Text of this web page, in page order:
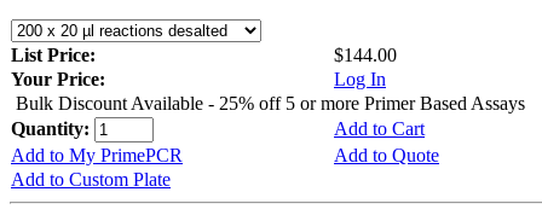
List Price:
$144.00
Your Price:
Log In
Bulk Discount Available - 25% off 5 or more Primer Based Assays
Quantity:
Add to Cart
Add to My PrimePCR
Add to Quote
Add to Custom Plate